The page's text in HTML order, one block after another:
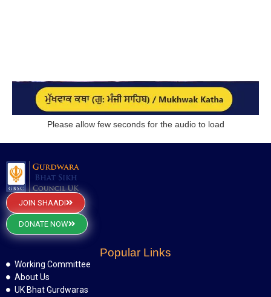
Please allow few seconds for the audio to load
JOIN SHAADI
DONATE NOW
Popular Links
Working Committee
About Us
UK Bhat Gurdwaras